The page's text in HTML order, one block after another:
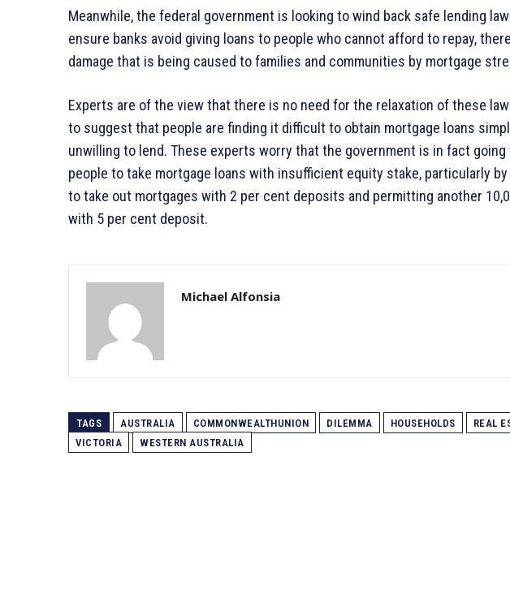
Meanwhile, the federal government is looking to wind back safe lending
ensure banks avoid giving loans to people who cannot afford to repay,
damage that is being caused to families and communities by mortgage
Experts are of the view that there is no need for the relaxation of these
to suggest that people are finding it difficult to obtain mortgage loans
unwilling to lend. These experts worry that the government is in fact
people to take mortgage loans with insufficient equity stake, particularly
to take out mortgages with 2 per cent deposits and permitting another
with 5 per cent deposit.
Michael Alfonsia
TAGS AUSTRALIA COMMONWEALTHUNION DILEMMA HOUSEHOLDS
REAL
VICTORIA
WESTERN AUSTRALIA